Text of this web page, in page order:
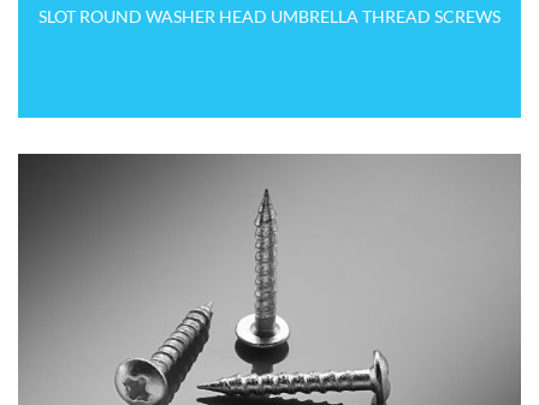
SLOT ROUND WASHER HEAD UMBRELLA THREAD SCREWS